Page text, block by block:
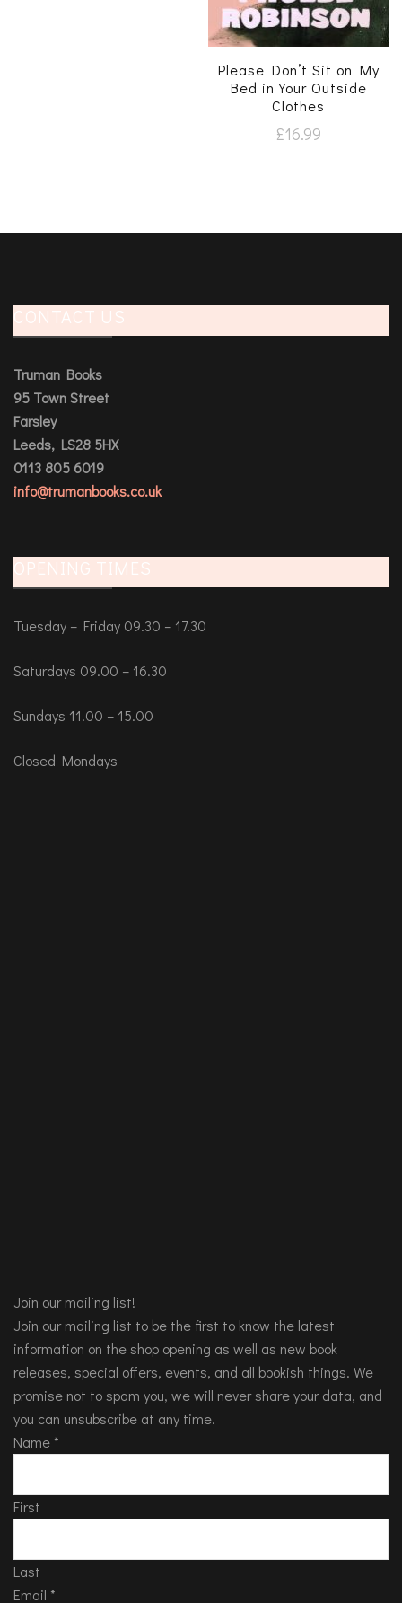
Please Don’t Sit on My
Bed in Your Outside
Clothes
£16.99
CONTACT US
Truman Books
95 Town Street
Farsley
Leeds, LS28 5HX
0113 805 6019
info@trumanbooks.co.uk
OPENING TIMES
Tuesday – Friday 09.30 – 17.30
Saturdays 09.00 – 16.30
Sundays 11.00 – 15.00
Closed Mondays
Join our mailing list!
Join our mailing list to be the first to know the latest
information on the shop opening as well as new book
releases, special offers, events, and all bookish things. We
promise not to spam you, we will never share your data, and
you can unsubscribe at any time.
Name *
First
Last
Email *